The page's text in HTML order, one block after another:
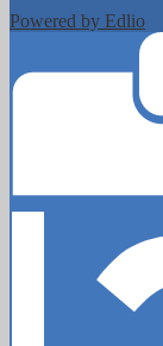
Powered by Edlio